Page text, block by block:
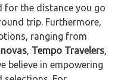
for the distance you go
trip. Furthermore,
ranging from
, Tempo Travelers,
believe in empowering